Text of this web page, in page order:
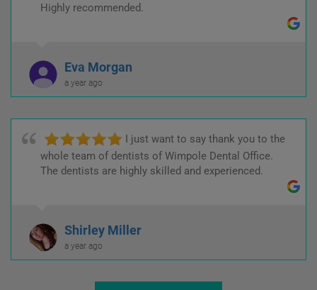
Highly recommended.
Eva Morgan
a year ago
I just want to say thank you to the
whole team of dentists of Wimpole Dental Office.
The dentists are highly skilled and experienced.
Shirley Miller
a year ago